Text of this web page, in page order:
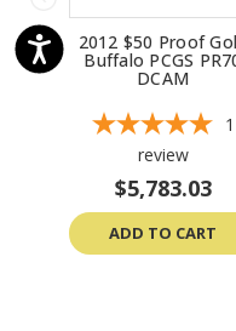
2012 $50 Proof
Buffalo PCGS
DCAM
1
review
$5,783.03
ADD TO CART